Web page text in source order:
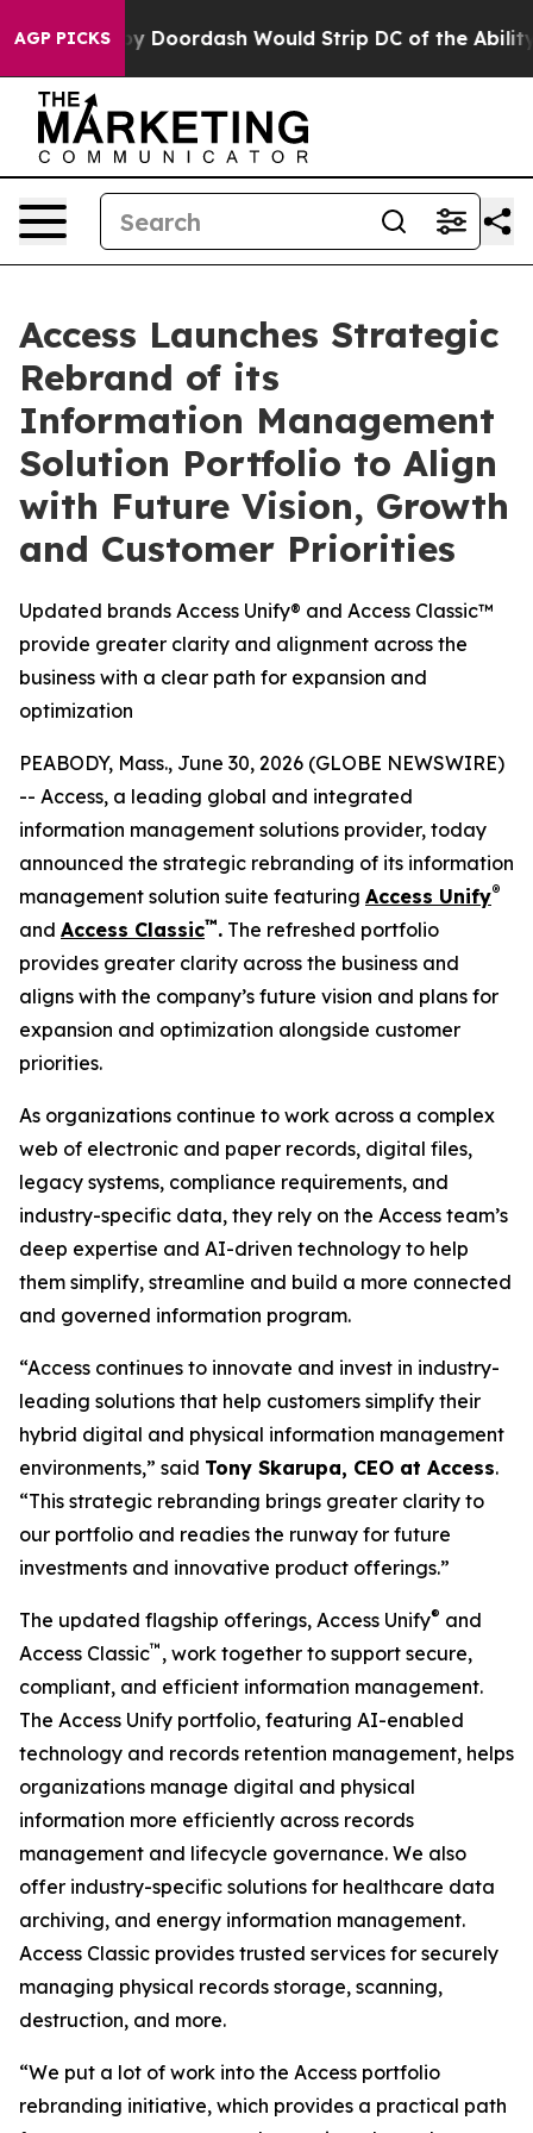
AGP PICKSby Doordash Would Strip DC of the Ability
Access Launches Strategic
Rebrand of its
Information Management
Solution Portfolio to Align
with Future Vision, Growth
and Customer Priorities
Updated brands Access Unify® and Access Classic™
provide greater clarity and alignment across the
business with a clear path for expansion and
optimization
PEABODY, Mass., June 30, 2026 (GLOBE NEWSWIRE)
-- Access, a leading global and integrated
information management solutions provider, today
announced the strategic rebranding of its information
management solution suite featuring Access Unify®
and Access Classic™. The refreshed portfolio
provides greater clarity across the business and
aligns with the company’s future vision and plans for
expansion and optimization alongside customer
priorities.
As organizations continue to work across a complex
web of electronic and paper records, digital files,
legacy systems, compliance requirements, and
industry-specific data, they rely on the Access team’s
deep expertise and AI-driven technology to help
them simplify, streamline and build a more connected
and governed information program.
“Access continues to innovate and invest in industry-
leading solutions that help customers simplify their
hybrid digital and physical information management
environments,” said Tony Skarupa, CEO at Access.
“This strategic rebranding brings greater clarity to
our portfolio and readies the runway for future
investments and innovative product offerings.”
The updated flagship offerings, Access Unify® and
Access Classic™ , work together to support secure,
compliant, and efficient information management.
The Access Unify portfolio, featuring AI-enabled
technology and records retention management, helps
organizations manage digital and physical
information more efficiently across records
management and lifecycle governance. We also
offer industry-specific solutions for healthcare data
archiving, and energy information management.
Access Classic provides trusted services for securely
managing physical records storage, scanning,
destruction, and more.
“We put a lot of work into the Access portfolio
rebranding initiative, which provides a practical path